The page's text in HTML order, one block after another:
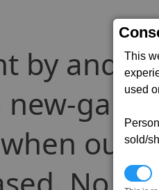
This
used
sold/
by and
new-
out